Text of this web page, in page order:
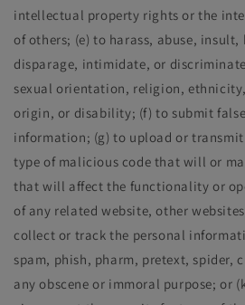
intellectual property rights or the
of others; (e) to harass, abuse, insult,
disparage, intimidate, or
sexual orientation, religion,
origin, or disability; (f) to submit
information; (g) to upload or
type of malicious code that will or
that will affect the functionality or
of any related website, other
collect or track the personal
spam, phish, pharm, pretext, spider,
any obscene or immoral purpose; or